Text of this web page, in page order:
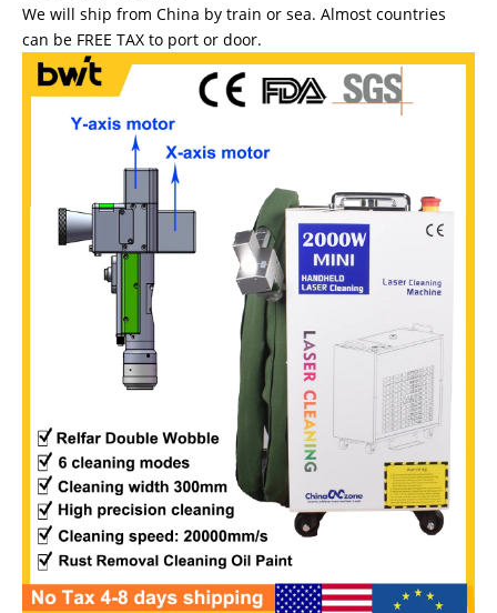
We will ship from China by train or sea. Almost countries
can be FREE TAX to port or door.